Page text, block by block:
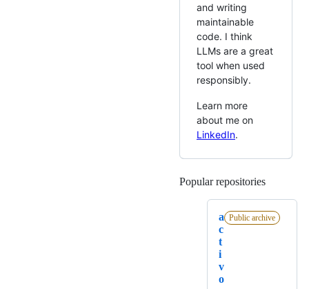
and writing
maintainable
code. I think
LLMs are a great
tool when used
responsibly.
Learn more
about me on
LinkedIn.
Popular repositories
a
c
t
i
v
o
Public archive